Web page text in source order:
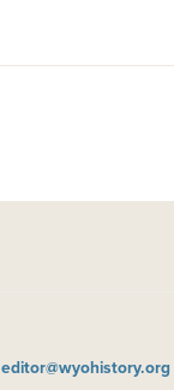
editor@wyohistory.org